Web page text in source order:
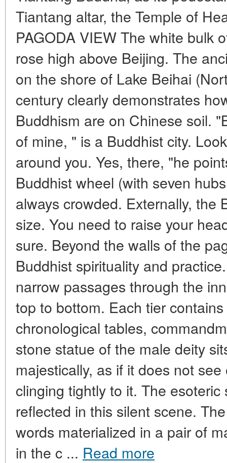
Tiantang altar, the Temple of
PAGODA VIEW The white bulk
rose high above Beijing. The
on the shore of Lake Beihai
century clearly demonstrates
Buddhism are on Chinese soil.
of mine, " is a Buddhist city.
around you. Yes, there, "he
Buddhist wheel (with seven
always crowded. Externally, the
size. You need to raise your
sure. Beyond the walls of the
Buddhist spirituality and
narrow passages through the
top to bottom. Each tier
chronological tables,
stone statue of the male deity
majestically, as if it does not
clinging tightly to it. The
reflected in this silent scene.
words materialized in a pair of
in the c ... Read more